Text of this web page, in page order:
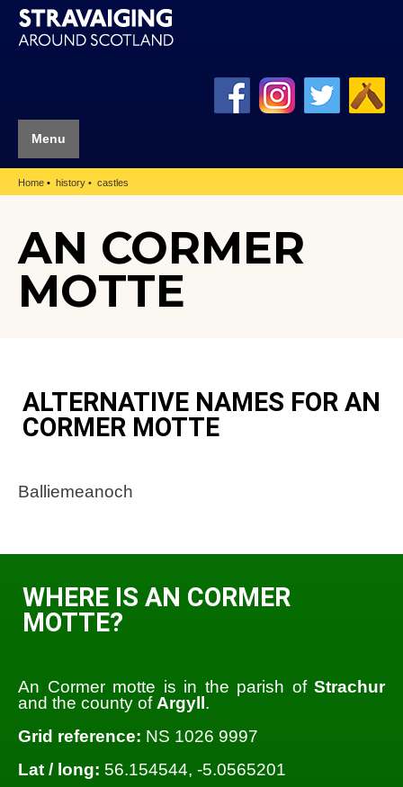
Menu
Home history castles
AN CORMER
MOTTE
ALTERNATIVE NAMES FOR AN
CORMER MOTTE
Balliemeanoch
WHERE IS AN CORMER
MOTTE?
An Cormer motte is in the parish of Strachur
and the county of Argyll .
Grid reference: NS 1026 9997
Lat / long: 56.154544, -5.0565201